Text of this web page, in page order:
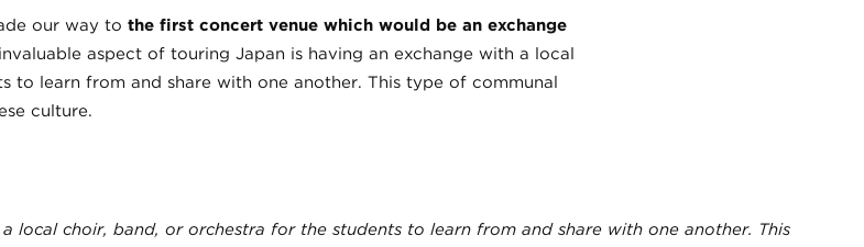
our way to the first concert venue which would be an exchange
aspect of touring Japan is having an exchange with a local
to learn from and share with one another. This type of communal
culture.
local choir, band, or orchestra for the students to learn from and share with one another. This